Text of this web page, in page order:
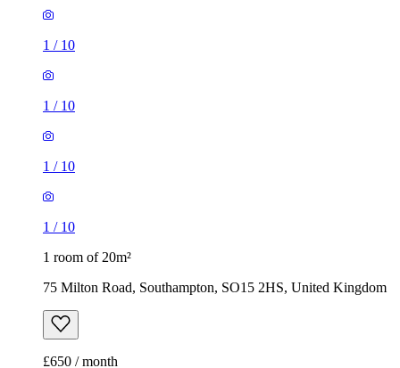
1 / 10
1 / 10
1 / 10
1 / 10
1 room of 20m²
75 Milton Road, Southampton, SO15 2HS, United Kingdom
£650 / month